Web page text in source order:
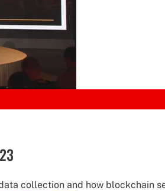
collection and how blockchain